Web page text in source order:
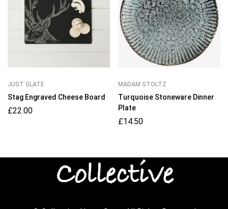
JUST SLATE
Stag Engraved Cheese Board
£22.00
MADAM STOLTZ
Turquoise Stoneware Dinner
Plate
£14.50